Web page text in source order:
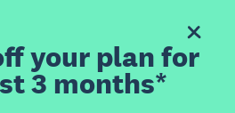
your plan for
3 months*